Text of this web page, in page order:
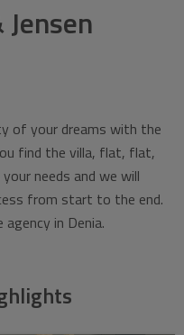
of your dreams with the
find the villa, flat, flat,
needs and we will
from start to the end.
in Denia.